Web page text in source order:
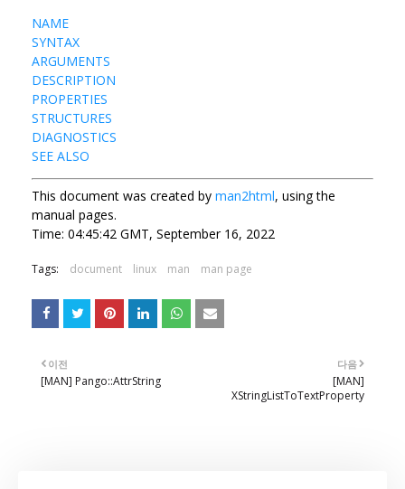
NAME
SYNTAX
ARGUMENTS
DESCRIPTION
PROPERTIES
STRUCTURES
DIAGNOSTICS
SEE ALSO
This document was created by man2html, using the
manual pages.
Time: 04:45:42 GMT, September 16, 2022
Tags: document linux man man page
다음
[MAN]
XStringListToTextProperty
이전
[MAN] Pango::AttrString